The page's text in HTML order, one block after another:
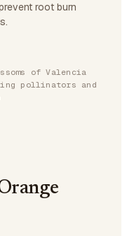
root burn
of Valencia
pollinators and